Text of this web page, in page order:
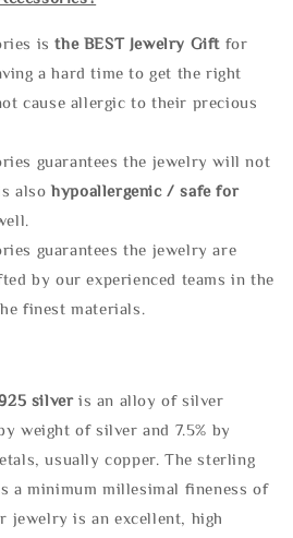
isthe BEST Jewelry Gift for
a hard time to get the right
cause allergic to their precious
guarantees the jewelry will not
alsohypoallergenic / safe for
guarantees the jewelry are
by our experienced teams in the
finest materials.
silveris an alloy of silver
weight of silver and 7.5% by
usually copper. The sterling
a minimum millesimal fineness of
jewelry is an excellent, high